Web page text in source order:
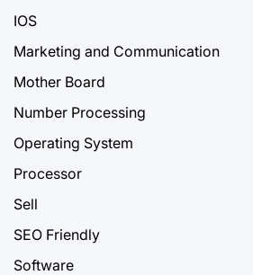
IOS
Marketing and Communication
Mother Board
Number Processing
Operating System
Processor
Sell
SEO Friendly
Software